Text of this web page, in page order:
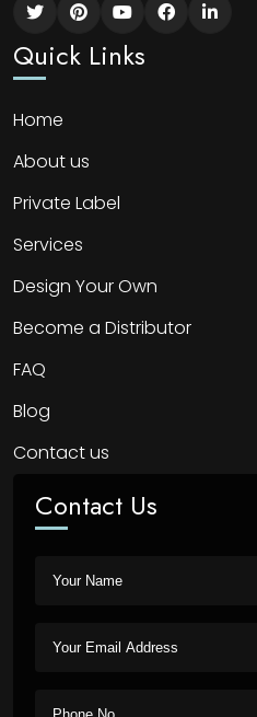
Quick Links
Home
About us
Private Label
Services
Design Your Own
Become a Distributor
FAQ
Blog
Contact us
Contact Us